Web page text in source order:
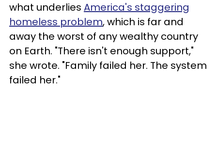
what underlies America's staggering
homeless problem, which is far and
away the worst of any wealthy country
on Earth. "There isn't enough support,"
she wrote. "Family failed her. The system
failed her."